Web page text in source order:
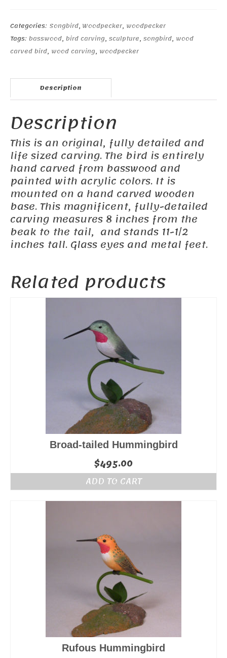
Categories: Songbird, Woodpecker, woodpecker
Tags: basswood, bird carving, sculpture, songbird, wood
carved bird, wood carving, woodpecker
Description
Description
This is an original, fully detailed and
life sized carving. The bird is entirely
hand carved from basswood and
painted with acrylic colors. It is
mounted on a hand carved wooden
base. This magnificent, fully-detailed
carving measures 8 inches from the
beak to the tail, and stands 11-1/2
inches tall. Glass eyes and metal feet.
Related products
Broad-tailed Hummingbird
$495.00
ADD TO CART
Rufous Hummingbird